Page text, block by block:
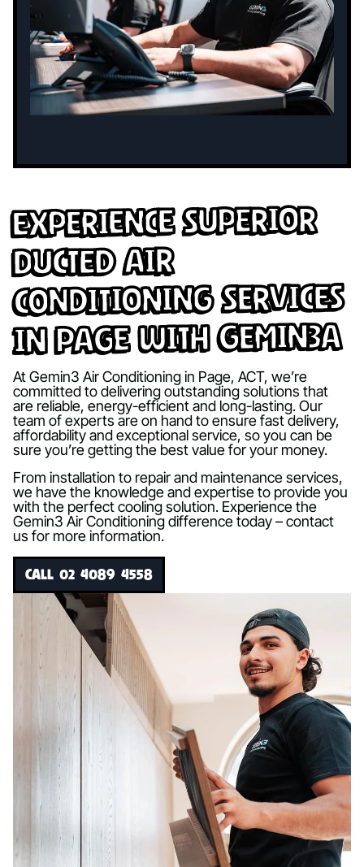
Experience Superior
Ducted Air
Conditioning Services
in Page with Gemin3A
At Gemin3 Air Conditioning in Page, ACT, we’re
committed to delivering outstanding solutions that
are reliable, energy-efficient and long-lasting. Our
team of experts are on hand to ensure fast delivery,
affordability and exceptional service, so you can be
sure you’re getting the best value for your money.
From installation to repair and maintenance services,
we have the knowledge and expertise to provide you
with the perfect cooling solution. Experience the
Gemin3 Air Conditioning difference today – contact
us for more information.
CALL 02 4089 4558